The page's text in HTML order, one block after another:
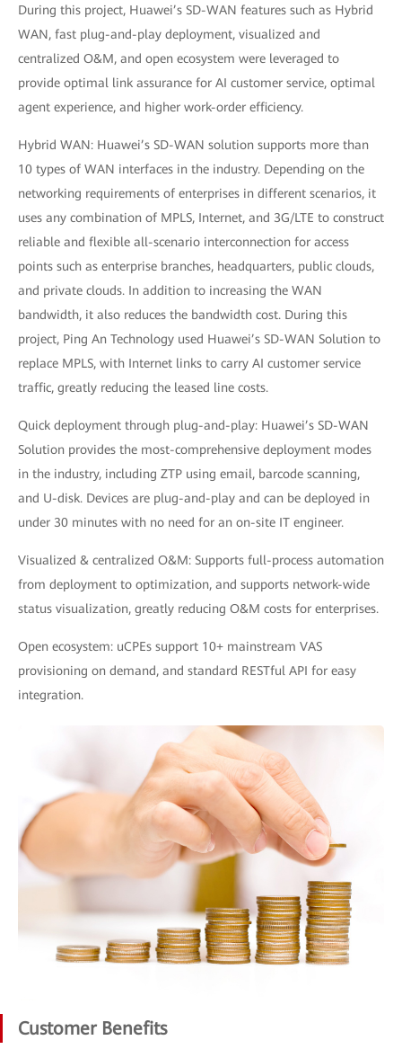
During this project, Huawei’s SD-WAN features such as Hybrid
WAN, fast plug-and-play deployment, visualized and
centralized O&M, and open ecosystem were leveraged to
provide optimal link assurance for AI customer service, optimal
agent experience, and higher work-order efficiency.
Hybrid WAN: Huawei’s SD-WAN solution supports more than
10 types of WAN interfaces in the industry. Depending on the
networking requirements of enterprises in different scenarios, it
uses any combination of MPLS, Internet, and 3G/LTE to construct
reliable and flexible all-scenario interconnection for access
points such as enterprise branches, headquarters, public clouds,
and private clouds. In addition to increasing the WAN
bandwidth, it also reduces the bandwidth cost. During this
project, Ping An Technology used Huawei’s SD-WAN Solution to
replace MPLS, with Internet links to carry AI customer service
traffic, greatly reducing the leased line costs.
Quick deployment through plug-and-play: Huawei’s SD-WAN
Solution provides the most-comprehensive deployment modes
in the industry, including ZTP using email, barcode scanning,
and U-disk. Devices are plug-and-play and can be deployed in
under 30 minutes with no need for an on-site IT engineer.
Visualized & centralized O&M: Supports full-process automation
from deployment to optimization, and supports network-wide
status visualization, greatly reducing O&M costs for enterprises.
Open ecosystem: uCPEs support 10+ mainstream VAS
provisioning on demand, and standard RESTful API for easy
integration.
Customer Benefits